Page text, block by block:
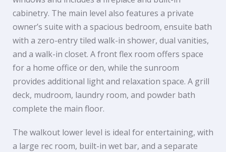
cabinetry. The main level also features a private
owner’s suite with a spacious bedroom, ensuite bath
with a zero-entry tiled walk-in shower, dual vanities,
and a walk-in closet. A front flex room offers space
for a home office or den, while the sunroom
provides additional light and relaxation space. A grill
deck, mudroom, laundry room, and powder bath
complete the main floor.
The walkout lower level is ideal for entertaining, with
a large rec room, built-in wet bar, and a separate